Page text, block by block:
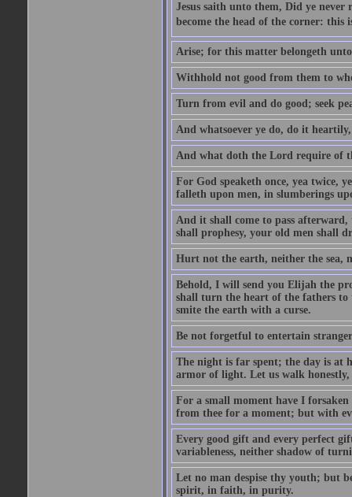
Jesus saith unto them, Did ye never
become the head of the corner: this
Arise; for this matter belongeth
Withhold not good from them to
Turn from evil and do good; seek
And whatsoever ye do, do it
And what doth the Lord require of
For God speaketh once, yea twice,
falleth upon men, in slumberings
And it shall come to pass
shall prophesy, your old men shall
Hurt not the earth, neither the sea,
Behold, I will send you Elijah the
shall turn the heart of the fathers
smite the earth with a curse.
Be not forgetful to entertain
The night is far spent; the day is at
armor of light. Let us walk honestly,
For a small moment have I
from thee for a moment; but with
Every good gift and every perfect
variableness, neither shadow of
Let no man despise thy youth; but
spirit, in faith, in purity.